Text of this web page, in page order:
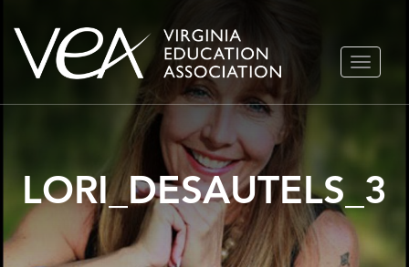
Skip
TOGGLE
LORI_DESAUTELS_3